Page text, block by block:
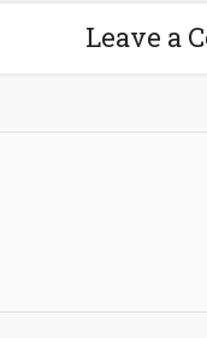
Leave a